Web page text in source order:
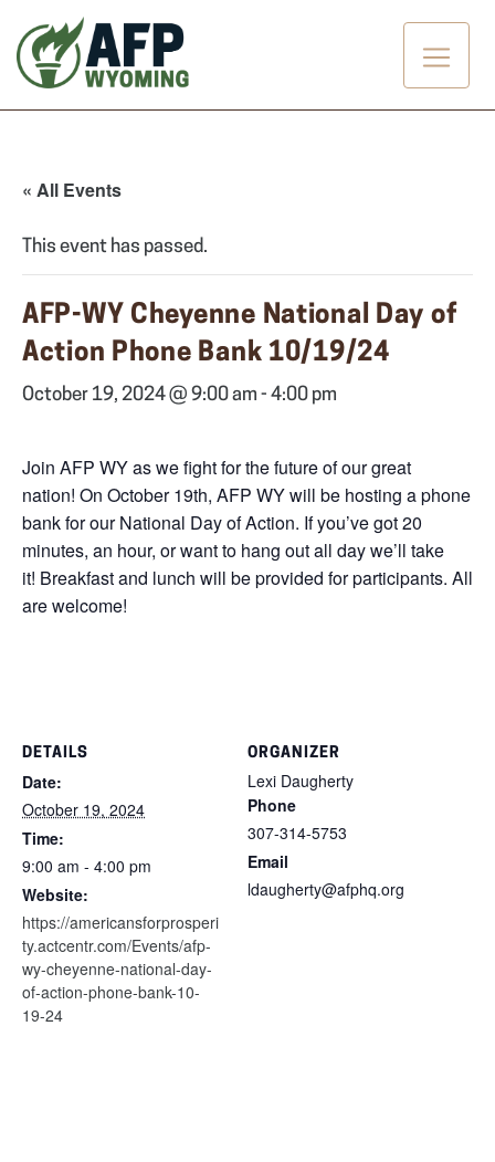
content
« All Events
This event has passed.
AFP-WY Cheyenne National Day of
Action Phone Bank 10/19/24
October 19, 2024 @ 9:00 am - 4:00 pm
Join AFP WY as we fight for the future of our great
nation! On October 19th, AFP WY will be hosting a phone
bank for our National Day of Action. If you’ve got 20
minutes, an hour, or want to hang out all day we’ll take
it! Breakfast and lunch will be provided for participants. All
are welcome!
DETAILS
Date:
October 19, 2024
Time:
9:00 am - 4:00 pm
Website:
https://americansforprosperi
ty.actcentr.com/Events/afp-
wy-cheyenne-national-day-
of-action-phone-bank-10-
19-24
ORGANIZER
Lexi Daugherty
Phone
307-314-5753
Email
ldaugherty@afphq.org